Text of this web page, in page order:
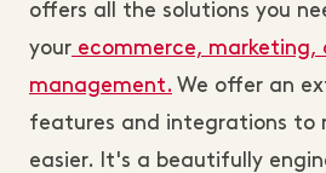
offers all the solutions you
your ecommerce, marketing,
management. We offer an
features and integrations to
easier. It's a beautifully